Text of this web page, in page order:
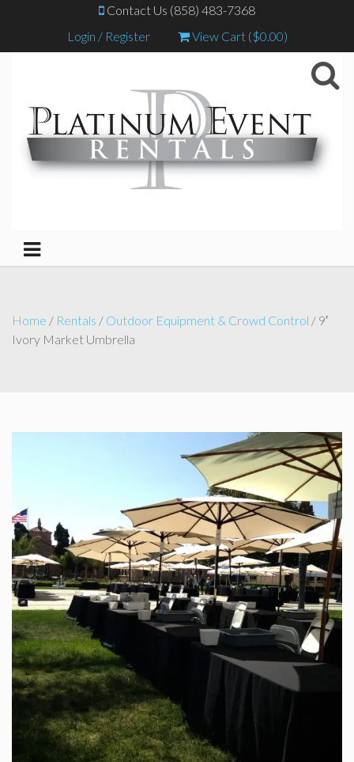
Contact Us (858) 483-7368
Login / Register
View Cart ($0.00)
Home / Rentals / Outdoor Equipment & Crowd Control / 9′
Ivory Market Umbrella